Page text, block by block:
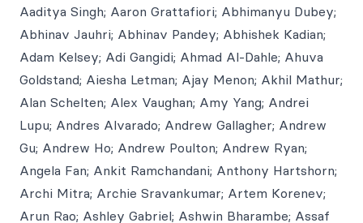
Aaditya Singh; Aaron Grattafiori; Abhimanyu Dubey;
Abhinav Jauhri; Abhinav Pandey; Abhishek Kadian;
Adam Kelsey; Adi Gangidi; Ahmad Al-Dahle; Ahuva
Goldstand; Aiesha Letman; Ajay Menon; Akhil Mathur;
Alan Schelten; Alex Vaughan; Amy Yang; Andrei
Lupu; Andres Alvarado; Andrew Gallagher; Andrew
Gu; Andrew Ho; Andrew Poulton; Andrew Ryan;
Angela Fan; Ankit Ramchandani; Anthony Hartshorn;
Archi Mitra; Archie Sravankumar; Artem Korenev;
Arun Rao; Ashley Gabriel; Ashwin Bharambe; Assaf